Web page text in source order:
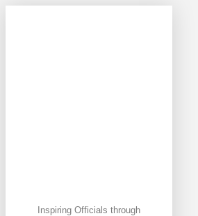
Inspiring Officials through